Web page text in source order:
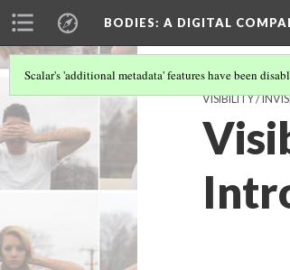
BODIES: A DIGITAL
Scalar's 'additional metadata' features have been
VISIBILITY /